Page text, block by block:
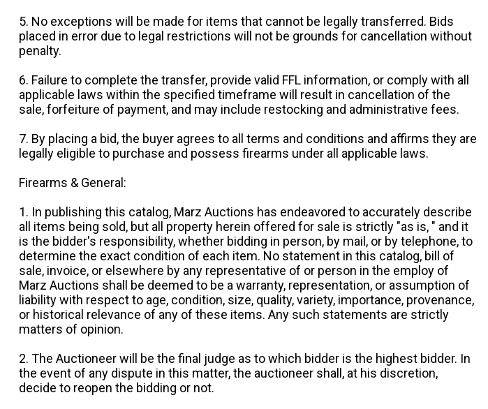
5. No exceptions will be made for items that cannot be legally transferred. Bids
placed in error due to legal restrictions will not be grounds for cancellation without
penalty.
6. Failure to complete the transfer, provide valid FFL information, or comply with all
applicable laws within the specified timeframe will result in cancellation of the
sale, forfeiture of payment, and may include restocking and administrative fees.
7. By placing a bid, the buyer agrees to all terms and conditions and affirms they are
legally eligible to purchase and possess firearms under all applicable laws.
Firearms & General:
1. In publishing this catalog, Marz Auctions has endeavored to accurately describe
all items being sold, but all property herein offered for sale is strictly "as is, " and it
is the bidder's responsibility, whether bidding in person, by mail, or by telephone, to
determine the exact condition of each item. No statement in this catalog, bill of
sale, invoice, or elsewhere by any representative of or person in the employ of
Marz Auctions shall be deemed to be a warranty, representation, or assumption of
liability with respect to age, condition, size, quality, variety, importance, provenance,
or historical relevance of any of these items. Any such statements are strictly
matters of opinion.
2. The Auctioneer will be the final judge as to which bidder is the highest bidder. In
the event of any dispute in this matter, the auctioneer shall, at his discretion,
decide to reopen the bidding or not.